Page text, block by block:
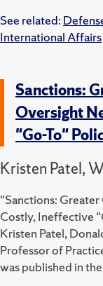
See related:
International Affairs
Sanctions:
Oversight
"Go-To"
Kristen Patel,
"Sanctions:
Costly, Ineffective
Kristen Patel,
Professor of
was published in